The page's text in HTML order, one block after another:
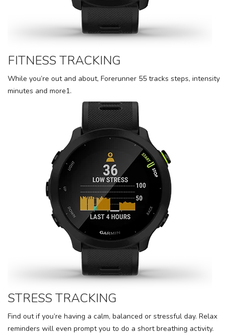
FITNESS TRACKING
While you’re out and about, Forerunner 55 tracks steps, intensity
minutes and more1.
STRESS TRACKING
Find out if you’re having a calm, balanced or stressful day. Relax
reminders will even prompt you to do a short breathing activity.